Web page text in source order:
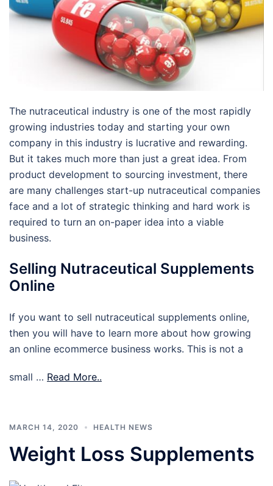
The nutraceutical industry is one of the most rapidly
growing industries today and starting your own
company in this industry is lucrative and rewarding.
But it takes much more than just a great idea. From
product development to sourcing investment, there
are many challenges start-up nutraceutical companies
face and a lot of strategic thinking and hard work is
required to turn an on-paper idea into a viable
business.
Selling Nutraceutical Supplements
Online
If you want to sell nutraceutical supplements online,
then you will have to learn more about how growing
an online ecommerce business works. This is not a
small … Read More..
MARCH 14, 2020 HEALTH NEWS
Weight Loss Supplements